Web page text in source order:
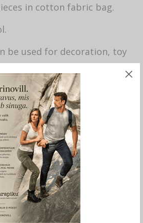
in cotton fabric bag.
be used for decoration, toy
ADD TO CART
SARAPIKU BRAND PRODUCTS